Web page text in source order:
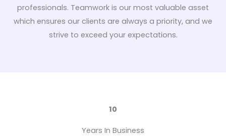
professionals. Teamwork is our most valuable asset
which ensures our clients are always a priority, and we
strive to exceed your expectations.
10
Years In Business